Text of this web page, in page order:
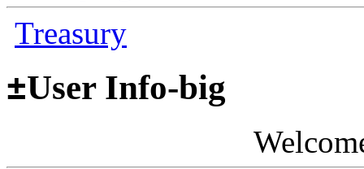
Treasury
±User Info-big